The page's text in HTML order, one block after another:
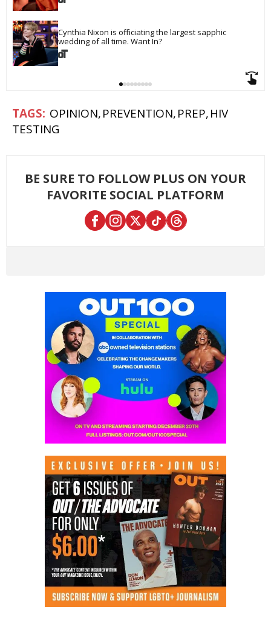
Cynthia Nixon is officiating the largest sapphic
wedding of all time. Want In?
OPINION PREVENTION PREP HIV
TESTING
BE SURE TO FOLLOW PLUS ON YOUR
FAVORITE SOCIAL PLATFORM